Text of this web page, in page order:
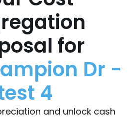
for
Dr -
4
and unlock cash